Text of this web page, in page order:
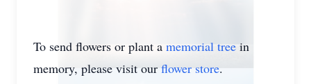
To send flowers or plant a memorial treein
memory, please visit our flower store.